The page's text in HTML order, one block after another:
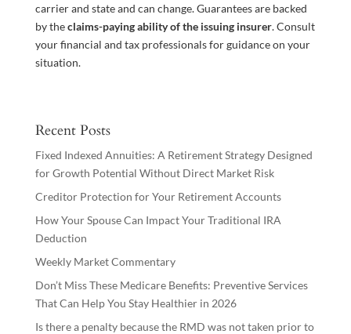
carrier and state and can change. Guarantees are backed
by theclaims-paying ability of the issuing insurer. Consult
your financial and tax professionals for guidance on your
situation.
Recent Posts
Fixed Indexed Annuities: A Retirement Strategy Designed
for Growth Potential Without Direct Market Risk
Creditor Protection for Your Retirement Accounts
How Your Spouse Can Impact Your Traditional IRA
Deduction
Weekly Market Commentary
Don’t Miss These Medicare Benefits: Preventive Services
That Can Help You Stay Healthier in 2026
Is there a penalty because the RMD was not taken prior to